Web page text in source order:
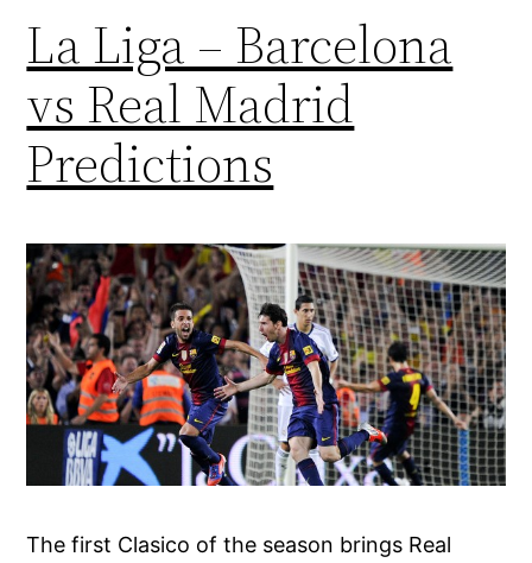
La Liga – Barcelona
vs Real Madrid
Predictions
The first Clasico of the season brings Real